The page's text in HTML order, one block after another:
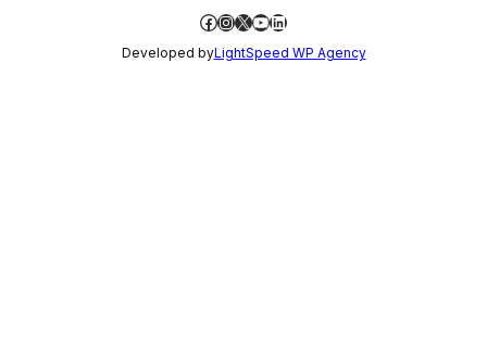
Facebook
Instagram
X YouTube
LinkedIn
Developed byLightSpeed WP Agency